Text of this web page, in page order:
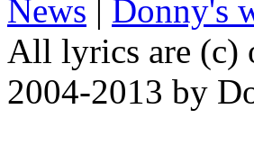
News Donny's
All lyrics are (c)
2004-2013 by